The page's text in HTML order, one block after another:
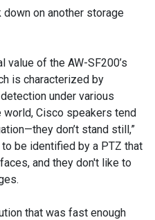
on another storage
value of the AW-SF200’s
is characterized by
under various
world, Cisco speakers tend
don’t stand still,”
to be identified by a PTZ that
and they don't like to
that was fast enough